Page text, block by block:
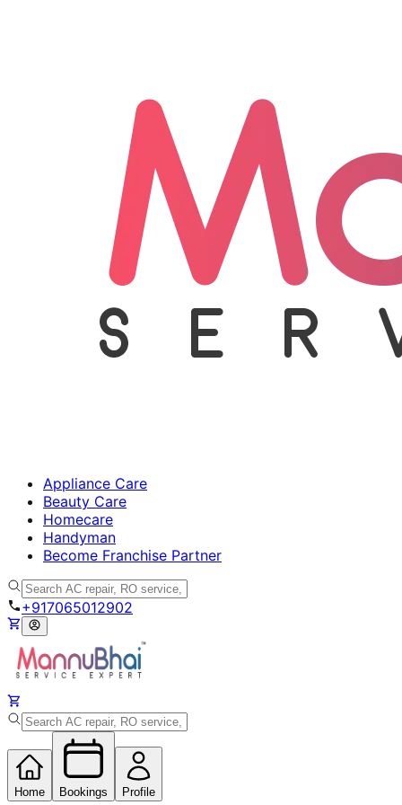
Appliance Care
Beauty Care
Homecare
Handyman
Become Franchise Partner
+917065012902
Home Bookings Profile